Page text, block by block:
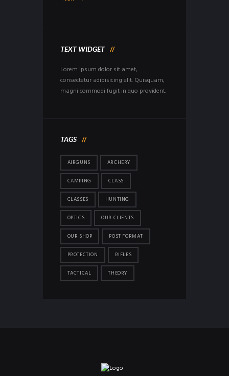
TEXT WIDGET
Lorem ipsum dolor sit amet,
consectetur adipisicing elit. Quisquam,
magni commodi fugit in quo provident.
TAGS
AIRGUNS ARCHERY
CAMPING CLASS
CLASSES HUNTING
OPTICS OUR CLIENTS
OUR SHOP POST FORMAT
PROTECTION RIFLES
TACTICAL THEORY